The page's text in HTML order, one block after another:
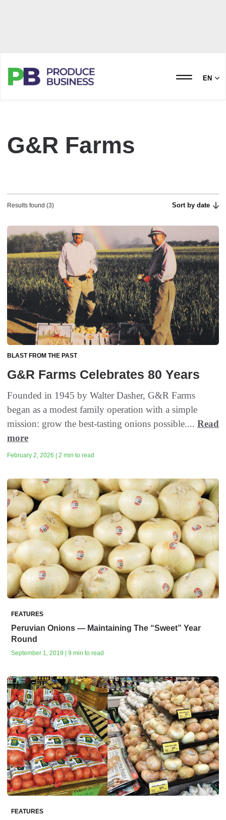
EN
G&R Farms
Results found (3) Sort by date
BLAST FROM THE PAST
G&R Farms Celebrates 80 Years
Founded in 1945 by Walter Dasher, G&R Farms
began as a modest family operation with a simple
mission: grow the best-tasting onions possible.... Read
more
February 2, 2026 | 2 min to read
FEATURES
Peruvian Onions — Maintaining The “Sweet” Year
Round
September 1, 2019 | 9 min to read
FEATURES